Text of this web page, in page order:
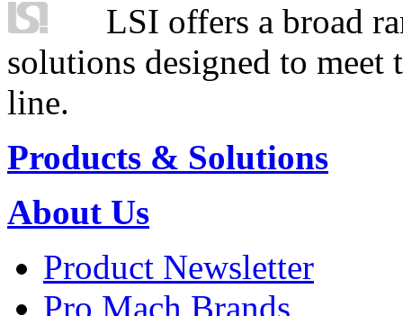
LSI offers a broad
solutions designed to
line.
Products & Solutions
About Us
Product Newsletter
Pro Mach Brands